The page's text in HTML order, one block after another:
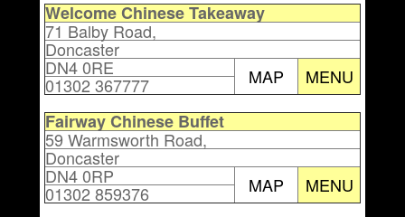
Welcome Chinese Takeaway
71 Balby Road,
Doncaster
DN4 0RE MAP MENU
01302 367777
Fairway Chinese Buffet
59 Warmsworth Road,
Doncaster
DN4 0RP MAP MENU
01302 859376